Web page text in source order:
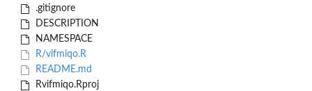
.gitignore
DESCRIPTION
NAMESPACE
R/vifmiqo.R
README.md
Rvifmiqo.Rproj